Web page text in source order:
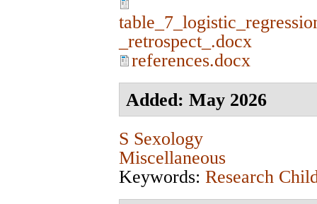
_retrospect_.docx
references.docx
Added: May 2026
S Sexology
Miscellaneous
Keywords: Research